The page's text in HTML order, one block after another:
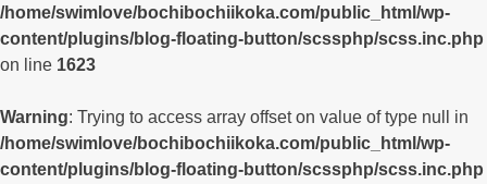
/home/swimlove/bochibochiikoka.com/public_html/wp-
content/plugins/blog-floating-button/scssphp/scss.inc.php
on line 1623
Warning: Trying to access array offset on value of type null in
/home/swimlove/bochibochiikoka.com/public_html/wp-
content/plugins/blog-floating-button/scssphp/scss.inc.php